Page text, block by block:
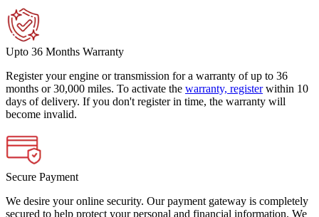
Upto 36 Months Warranty
Register your engine or transmission for a warranty of up to 36
months or 30,000 miles. To activate the warranty, register within 10
days of delivery. If you don't register in time, the warranty will
become invalid.
Secure Payment
We desire your online security. Our payment gateway is completely
secured to help protect your personal and financial information. We